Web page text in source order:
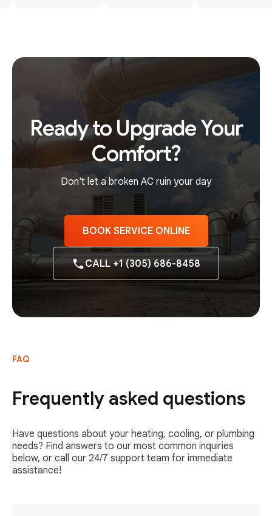
Ready to Upgrade Your
Comfort?
Don't let a broken AC ruin your day
BOOK SERVICE ONLINE
CALL +1 (305) 686-8458
FAQ
Frequently asked questions
Have questions about your heating, cooling, or plumbing
needs? Find answers to our most common inquiries
below, or call our 24/7 support team for immediate
assistance!